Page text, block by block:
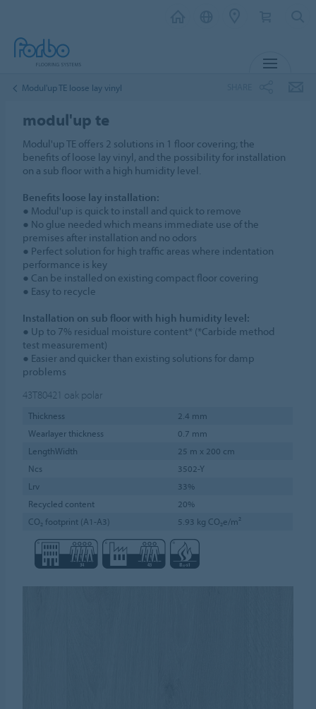
Modul'up TE loose lay vinyl
modul'up te
Modul'up TE offers 2 solutions in 1 floor covering; the
benefits of loose lay vinyl, and the possibility for installation
on a sub floor with a high humidity level.
Benefits loose lay installation:
● Modul'up is quick to install and quick to remove
● No glue needed which means immediate use of the
premises after installation and no odors
● Perfect solution for high traffic areas where indentation
performance is key
● Can be installed on existing compact floor covering
● Easy to recycle
Installation on sub floor with high humidity level:
● Up to 7% residual moisture content* (*Carbide method
test measurement)
● Easier and quicker than existing solutions for damp
problems
43T80421 oak polar
Thickness
2.4 mm
Wearlayer thickness
0.7 mm
LengthWidth
25 m x 200 cm
Ncs
3502-Y
Lrv
33%
Recycled content
20%
CO₂ footprint (A1-A3)
5.93 kg CO₂e/m²